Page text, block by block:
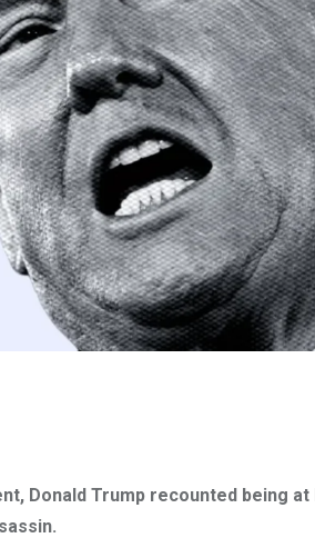
Donald Trump recounted being